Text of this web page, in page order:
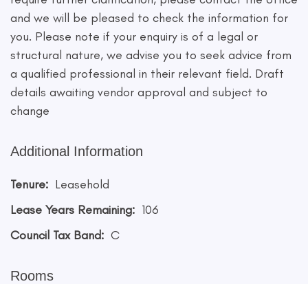
and we will be pleased to check the information for
you. Please note if your enquiry is of a legal or
structural nature, we advise you to seek advice from
a qualified professional in their relevant field. Draft
details awaiting vendor approval and subject to
change
Additional Information
Tenure: Leasehold
Lease Years Remaining: 106
Council Tax Band: C
Rooms